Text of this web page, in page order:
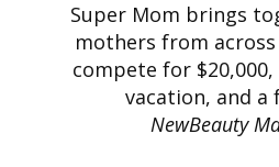
Super Mom brings
mothers from
compete for
vacation, and a
NewBeauty